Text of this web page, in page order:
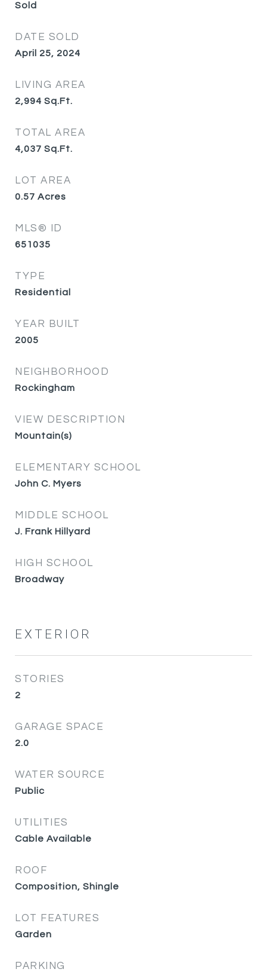
Sold
DATE SOLD
April 25, 2024
LIVING AREA
2,994 Sq.Ft.
TOTAL AREA
4,037 Sq.Ft.
LOT AREA
0.57 Acres
MLS® ID
651035
TYPE
Residential
YEAR BUILT
2005
NEIGHBORHOOD
Rockingham
VIEW DESCRIPTION
Mountain(s)
ELEMENTARY SCHOOL
John C. Myers
MIDDLE SCHOOL
J. Frank Hillyard
HIGH SCHOOL
Broadway
EXTERIOR
STORIES
2
GARAGE SPACE
2.0
WATER SOURCE
Public
UTILITIES
Cable Available
ROOF
Composition, Shingle
LOT FEATURES
Garden
PARKING